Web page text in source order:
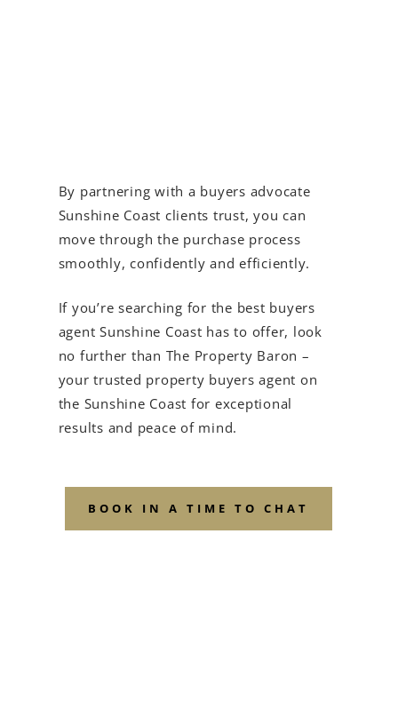
By partnering with a buyers advocate
Sunshine Coast clients trust, you can
move through the purchase process
smoothly, confidently and efficiently.
If you’re searching for the best buyers
agent Sunshine Coast has to offer, look
no further than The Property Baron –
your trusted property buyers agent on
the Sunshine Coast for exceptional
results and peace of mind.
BOOK IN A TIME TO CHAT